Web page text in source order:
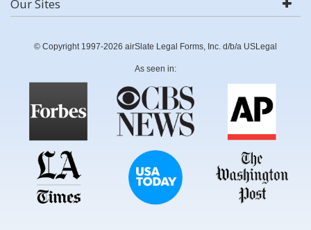
Our Sites
© Copyright 1997-2026 airSlate Legal Forms, Inc. d/b/a USLegal
As seen in: